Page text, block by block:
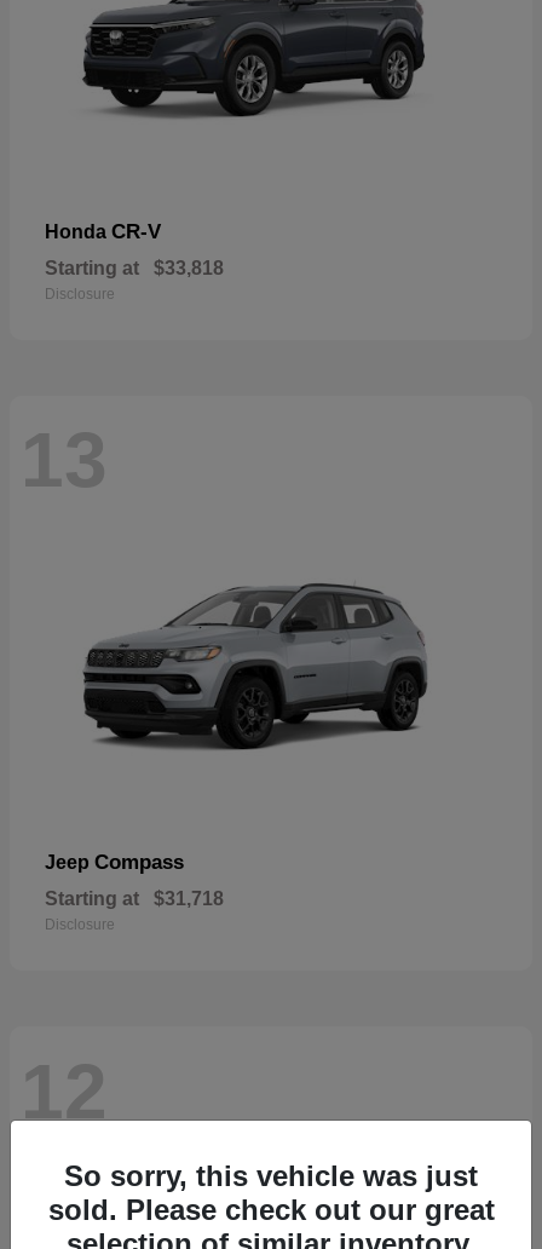
Honda CR-V
Starting at $33,818
Disclosure
13
Jeep Compass
Starting at $31,718
Disclosure
12
So sorry, this vehicle was just
sold. Please check out our great